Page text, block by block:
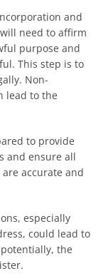
and
need to affirm
purpose and
This step is to
Non-
lead to the
to provide
and ensure all
accurate and
especially
could lead to
the